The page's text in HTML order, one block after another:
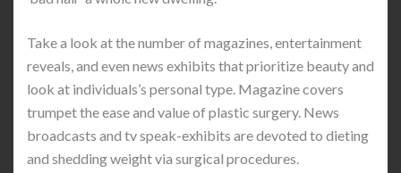
Take a look at the number of magazines, entertainment
reveals, and even news exhibits that prioritize beauty and
look at individuals’s personal type. Magazine covers
trumpet the ease and value of plastic surgery. News
broadcasts and tv speak-exhibits are devoted to dieting
and shedding weight via surgical procedures.